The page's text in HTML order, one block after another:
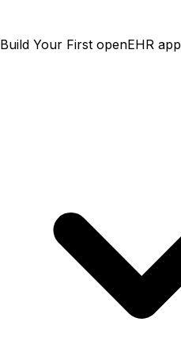
Build Your First openEHR app